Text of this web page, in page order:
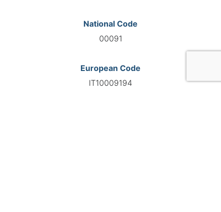
National Code
00091
European Code
IT10009194